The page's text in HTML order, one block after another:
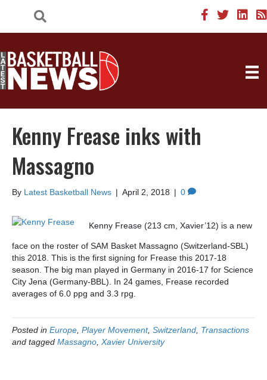
Kenny Frease inks with
Massagno
By Latest Basketball News | April 2, 2018 | 0
Kenny Frease (213 cm, Xavier’12) is a new
face on the roster of SAM Basket Massagno (Switzerland-SBL)
this 2018. This is the first signing for Frease this 2017-18
season. The big man played in Germany in 2016-17 for Science
City Jena (Germany-BBL). In 24 games, Frease recorded
averages of 6.0 ppg and 3.3 rpg.
Posted in Europe, Player Movement, Switzerland, Transactions
and tagged Massagno, Xavier University